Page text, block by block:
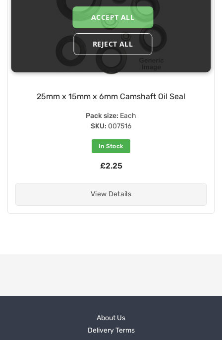
25mm x 15mm x 6mm Camshaft Oil Seal
Pack size: Each
SKU: 007516
In Stock
£2.25
View Details
About Us
Delivery Terms
ACCEPT ALL
REJECT ALL